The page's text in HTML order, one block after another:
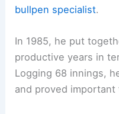
bullpen specialist.
In 1985, he put
productive years in
Logging 68 innings,
and proved important